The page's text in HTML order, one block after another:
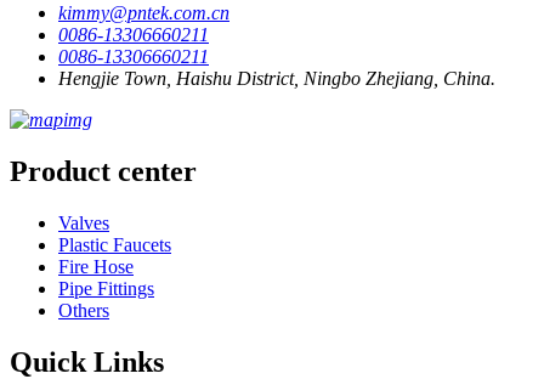
kimmy@pntek.com.cn
0086-13306660211
0086-13306660211
Hengjie Town, Haishu District, Ningbo Zhejiang, China.
Product center
Valves
Plastic Faucets
Fire Hose
Pipe Fittings
Others
Quick Links